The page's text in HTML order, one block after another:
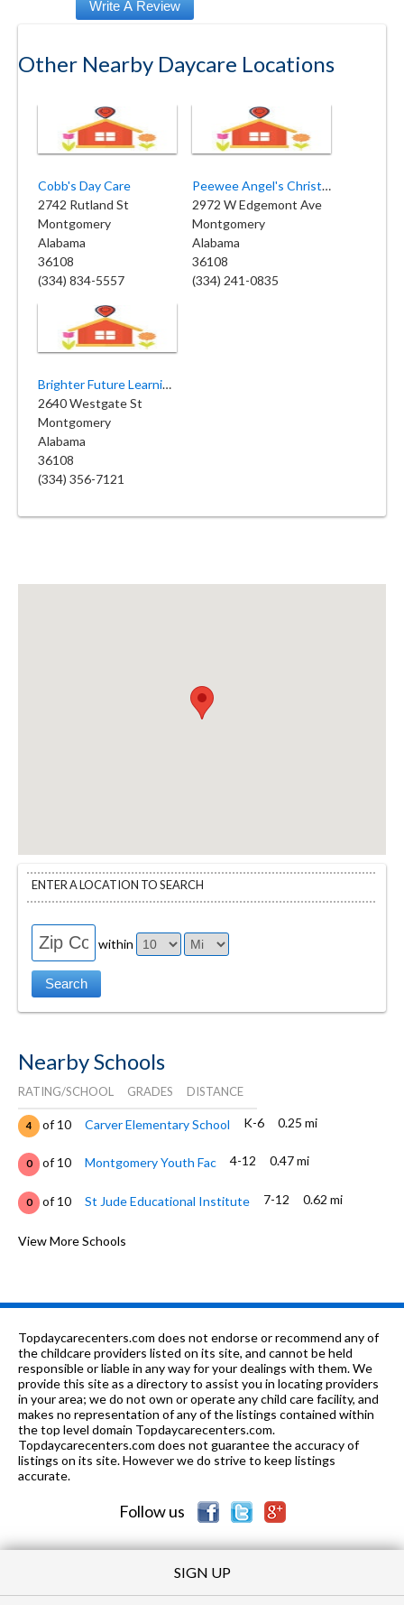
Other Nearby Daycare Locations
Cobb's Day Care
2742 Rutland St
Montgomery
Alabama
36108
(334) 834-5557
Peewee Angel's Christian Academy
2972 W Edgemont Ave
Montgomery
Alabama
36108
(334) 241-0835
Brighter Future Learning Center
2640 Westgate St
Montgomery
Alabama
36108
(334) 356-7121
ENTER A LOCATION TO SEARCH
within
Nearby Schools
RATING/SCHOOL GRADES DISTANCE
4 of 10 Carver Elementary School K-6 0.25 mi
0 of 10 Montgomery Youth Fac 4-12 0.47 mi
0 of 10 St Jude Educational Institute 7-12 0.62 mi
1 of 10 Carver Senior High School
0 of 10 Hayneville Road Elementary School K-5 1.07 mi
of 10 T S Morris Elementary School K-5 1.21 mi
10 of 10
Loveless Academic Magnet Prog
High School
12
mi
of 10
View More Schools
Topdaycarecenters.com does not endorse or recommend any of
the childcare providers listed on its site, and cannot be held
responsible or liable in any way for your dealings with them. We
provide this site as a directory to assist you in locating providers
in your area; we do not own or operate any child care facility, and
makes no representation of any of the listings contained within
the top level domain Topdaycarecenters.com.
Topdaycarecenters.com does not guarantee the accuracy of
listings on its site. However we do strive to keep listings
accurate.
Follow us
SIGN UP